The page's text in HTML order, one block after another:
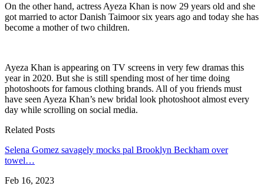
On the other hand, actress Ayeza Khan is now 29 years old and she
got married to actor Danish Taimoor six years ago and today she has
become a mother of two children.
Ayeza Khan is appearing on TV screens in very few dramas this
year in 2020. But she is still spending most of her time doing
photoshoots for famous clothing brands. All of you friends must
have seen Ayeza Khan’s new bridal look photoshoot almost every
day while scrolling on social media.
Related Posts
Selena Gomez savagely mocks pal Brooklyn Beckham over
towel…
Feb 16, 2023